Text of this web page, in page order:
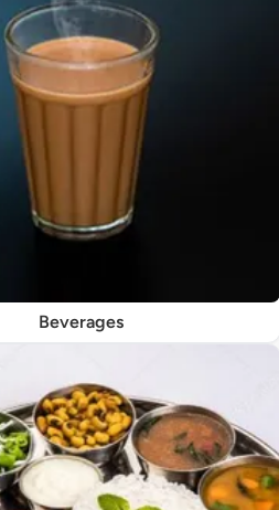
Beverages